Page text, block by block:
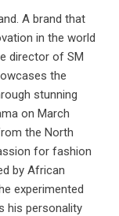
A brand that
in the world
director of SM
the
stunning
on March
the North
for fashion
by African
experimented
his personality